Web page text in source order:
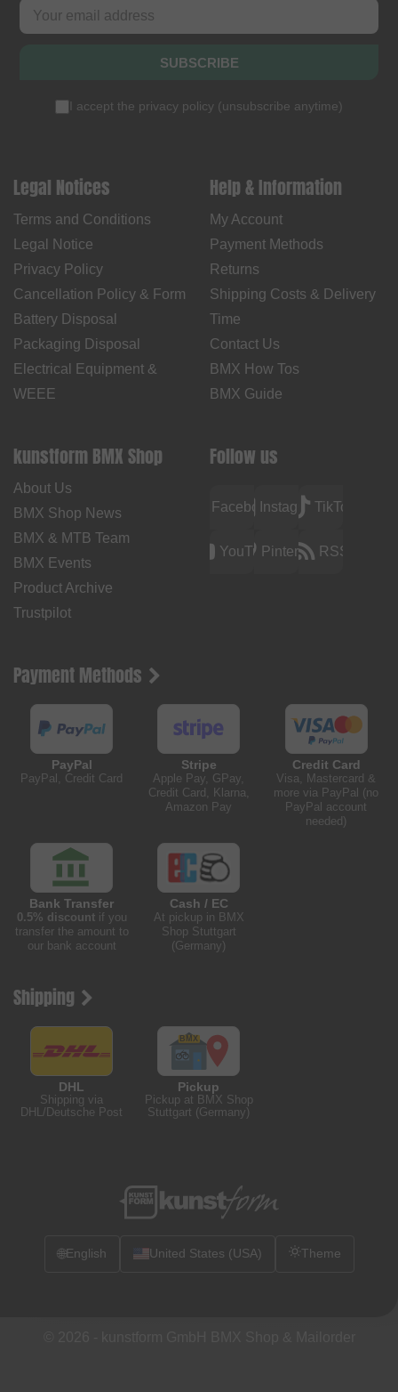
SUBSCRIBE
I accept the privacy policy (unsubscribe anytime)
Legal Notices
Terms and Conditions
Legal Notice
Privacy Policy
Cancellation Policy & Form
Battery Disposal
Packaging Disposal
Electrical Equipment &
WEEE
Help & Information
My Account
Payment Methods
Returns
Shipping Costs & Delivery
Time
Contact Us
BMX How Tos
BMX Guide
kunstform BMX Shop
About Us
BMX Shop News
BMX & MTB Team
BMX Events
Product Archive
Trustpilot
Follow us
FacebookInstagramTikTok
YouTubePinterest RSS
Payment Methods
PayPal
PayPal, Credit Card
Stripe
Apple Pay, GPay,
Credit Card, Klarna,
Amazon Pay
Credit Card
Visa, Mastercard &
more via PayPal (no
PayPal account
needed)
Bank Transfer
0.5% discountif you
transfer the amount to
our bank account
Cash / EC
At pickup in BMX
Shop Stuttgart
(Germany)
Shipping
DHL
Shipping via
DHL/Deutsche Post
Pickup
Pickup at BMX Shop
Stuttgart (Germany)
🌐English United States (USA) Theme